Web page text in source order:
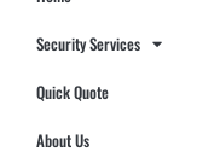
Security Services
Quick Quote
About Us